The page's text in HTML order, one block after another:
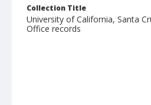
Collection Title
University of California, Santa
Office records